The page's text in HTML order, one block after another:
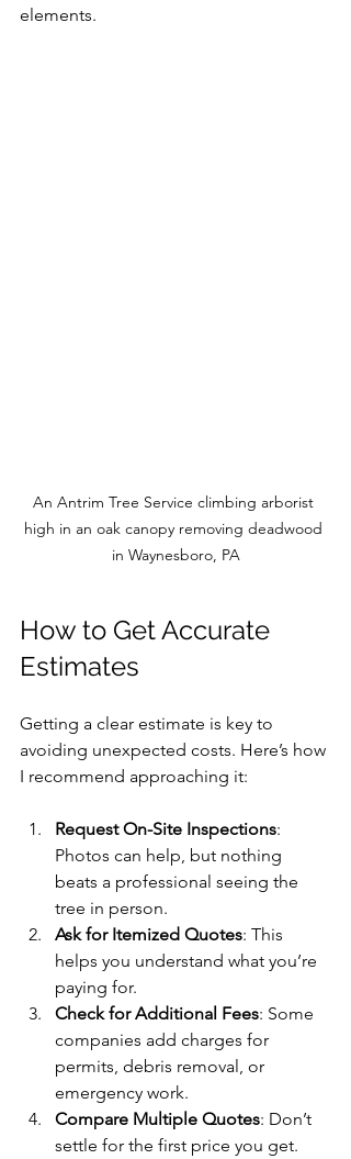
elements.
An Antrim Tree Service climbing arborist
high in an oak canopy removing deadwood
in Waynesboro, PA
How to Get Accurate
Estimates
Getting a clear estimate is key to
avoiding unexpected costs. Here’s how
I recommend approaching it:
Request On-Site Inspections:
Photos can help, but nothing
beats a professional seeing the
tree in person.
Ask for Itemized Quotes: This
helps you understand what you’re
paying for.
Check for Additional Fees: Some
companies add charges for
permits, debris removal, or
emergency work.
Compare Multiple Quotes: Don’t
settle for the first price you get.